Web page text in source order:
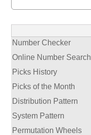
Number Checker
Online Number Search
Picks History
Picks of the Month
Distribution Pattern
System Pattern
Permutation Wheels